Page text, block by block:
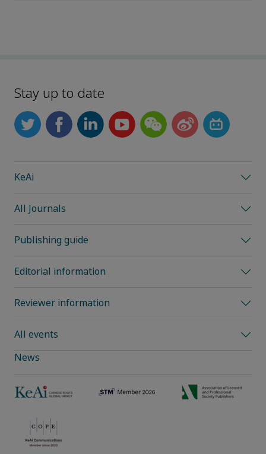
Stay up to date
KeAi
All Journals
Publishing guide
Editorial information
Reviewer information
All events
News